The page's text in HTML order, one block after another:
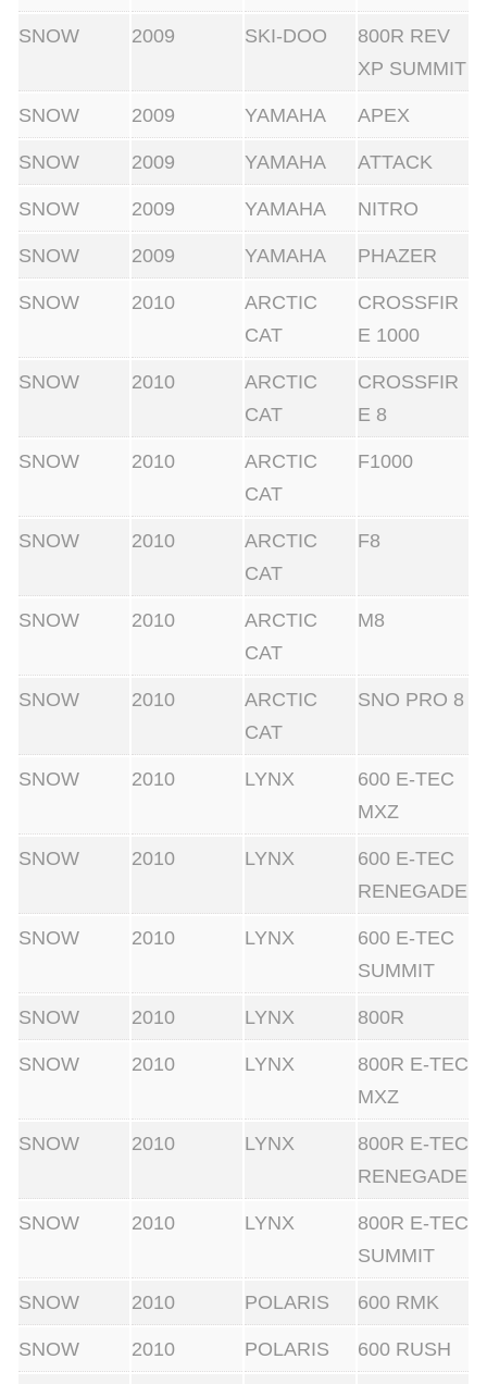
SNOW 2009 SKI-DOO
800R REV
XP SUMMIT
SNOW 2009 YAMAHA APEX
SNOW 2009 YAMAHA ATTACK
SNOW 2009 YAMAHA NITRO
SNOW 2009 YAMAHA PHAZER
SNOW 2010
ARCTIC
CAT
CROSSFIR
E 1000
SNOW 2010
ARCTIC
CAT
CROSSFIR
E 8
SNOW 2010
ARCTIC
CAT
F1000
SNOW 2010
ARCTIC
CAT
F8
SNOW 2010
ARCTIC
CAT
M8
SNOW 2010
ARCTIC
CAT
SNO PRO 8
SNOW 2010 LYNX
600 E-TEC
MXZ
SNOW 2010 LYNX
600 E-TEC
RENEGADE
SNOW 2010 LYNX
600 E-TEC
SUMMIT
SNOW 2010 LYNX 800R
SNOW 2010 LYNX
800R E-TEC
MXZ
SNOW 2010 LYNX
800R E-TEC
RENEGADE
SNOW 2010 LYNX
800R E-TEC
SUMMIT
SNOW 2010 POLARIS 600 RMK
SNOW 2010 POLARIS 600 RUSH